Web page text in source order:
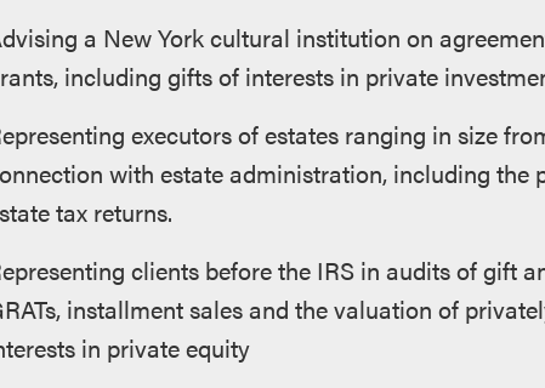
a New York cultural institution on
including gifts of interests in private
executors of estates ranging in size
with estate administration, including the
tax returns.
clients before the IRS in audits of gift
installment sales and the valuation of
in private equity